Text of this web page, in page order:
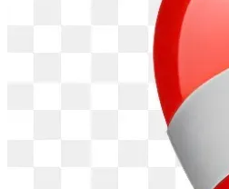
We understand that trust is
giving across borders. Here is
• We will publish regular photo
exactly how funds are used
• Money goes directly to
bureaucracy or administration
• Community accountability: our